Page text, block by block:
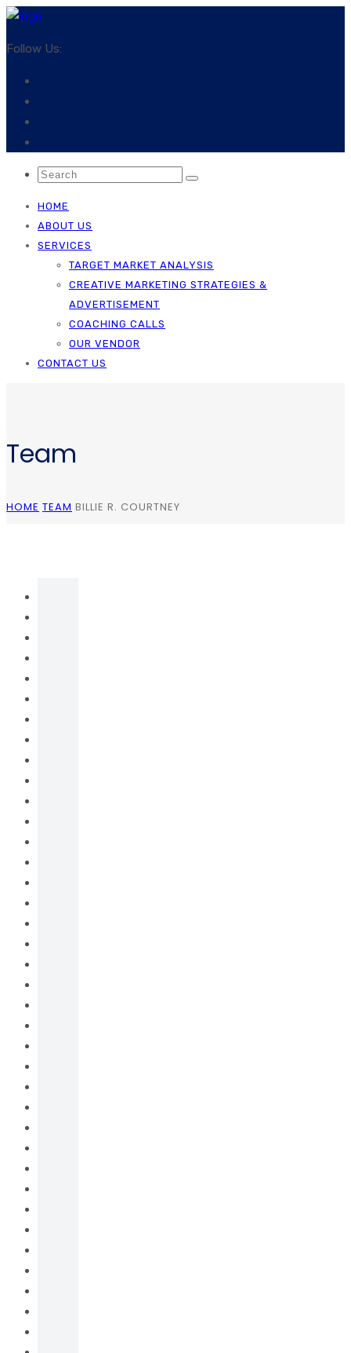
Follow Us:
HOME
ABOUT US
SERVICES
TARGET MARKET ANALYSIS
CREATIVE MARKETING STRATEGIES &
ADVERTISEMENT
COACHING CALLS
OUR VENDOR
CONTACT US
Team
HOME TEAM BILLIE R. COURTNEY